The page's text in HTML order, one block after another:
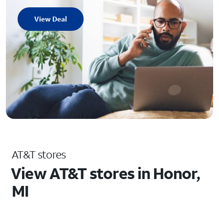
View Deal
AT&T stores
View AT&T stores in Honor,
MI